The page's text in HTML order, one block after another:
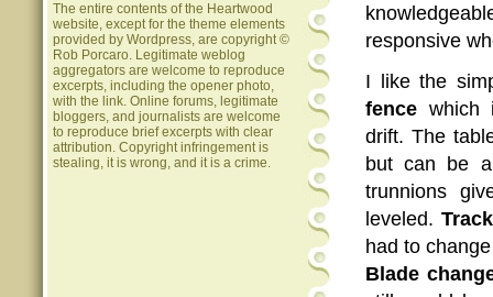
The entire contents of the Heartwood
website, except for the theme elements
provided by Wordpress, are copyright ©
Rob Porcaro. Legitimate weblog
aggregators are welcome to reproduce
excerpts, including the opener photo,
with the link. Online forums, legitimate
bloggers, and journalists are welcome
to reproduce brief excerpts with clear
attribution. Copyright infringement is
stealing, it is wrong, and it is a crime.
responsive
I like the
fence which
drift. The
but can be
trunnions
leveled.
had to
Blade